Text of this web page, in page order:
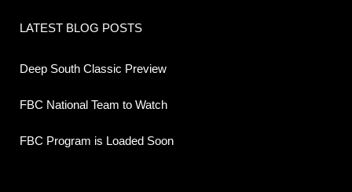
LATEST BLOG POSTS
Deep South Classic Preview
FBC National Team to Watch
FBC Program is Loaded Soon